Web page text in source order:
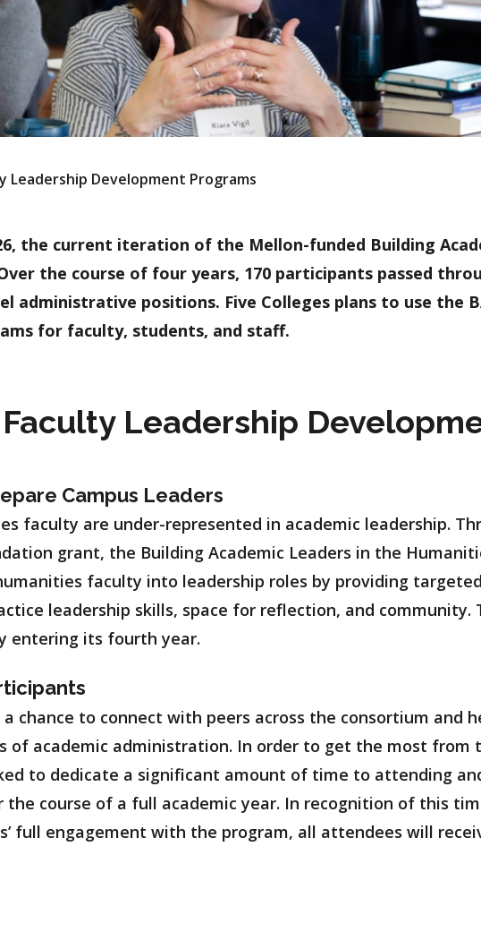
Leadership Development Programs
the current iteration of the Mellon-funded Building
the course of four years, 170 participants passed
administrative positions. Five Colleges plans to use the
for faculty, students, and staff.
Leadership
Campus Leaders
faculty are under-represented in academic leadership.
grant, the Building Academic Leaders in the
faculty into leadership roles by providing
leadership skills, space for reflection, and community.
entering its fourth year.
chance to connect with peers across the consortium and
of academic administration. In order to get the most from
to dedicate a significant amount of time to attending
the course of a full academic year. In recognition of this
full engagement with the program, all attendees will